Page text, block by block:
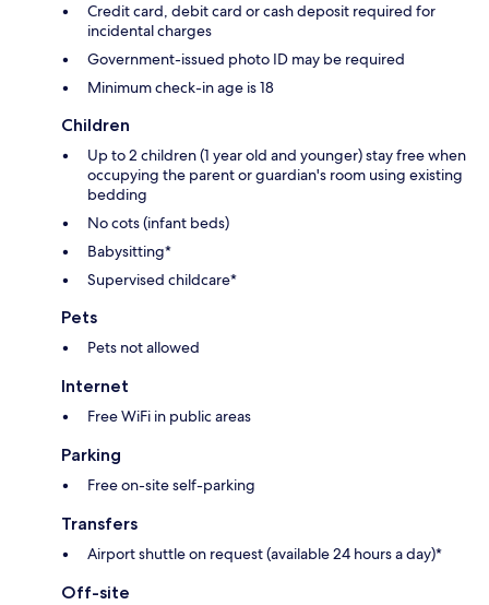
Credit card, debit card or cash deposit required for
incidental charges
Government-issued photo ID may be required
Minimum check-in age is 18
Children
Up to 2 children (1 year old and younger) stay free when
occupying the parent or guardian's room using existing
bedding
No cots (infant beds)
Babysitting*
Supervised childcare*
Pets
Pets not allowed
Internet
Free WiFi in public areas
Parking
Free on-site self-parking
Transfers
Airport shuttle on request (available 24 hours a day)*
Off-site